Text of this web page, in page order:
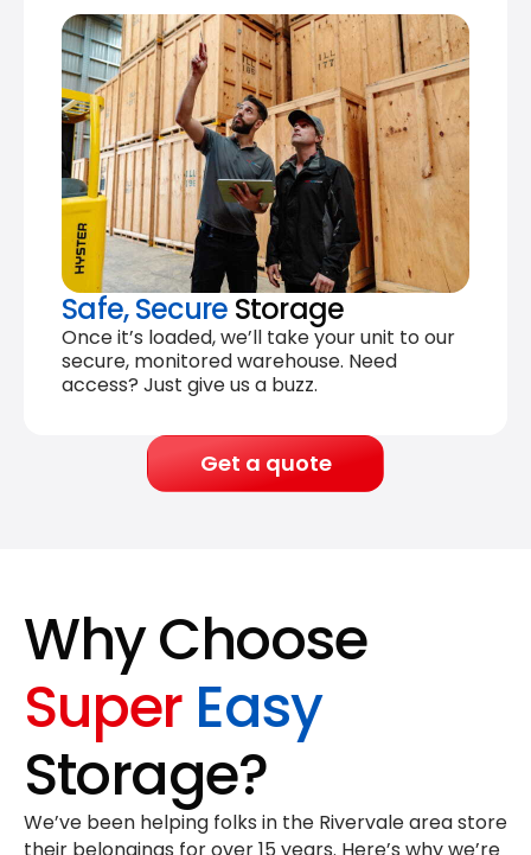
Safe, Secure Storage
Once it’s loaded, we’ll take your unit to our
secure, monitored warehouse. Need
access? Just give us a buzz.
Get a quote
Why Choose
Super Easy
Storage?
We’ve been helping folks in the Rivervale area store